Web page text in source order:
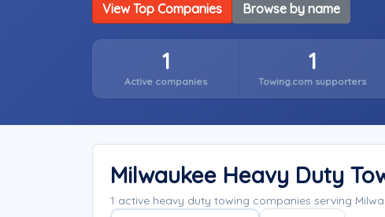
View Top Companies Browse by name
1
Active companies
1
Towing.com supporters
Milwaukee Heavy Duty
1 active heavy duty towing companies serving